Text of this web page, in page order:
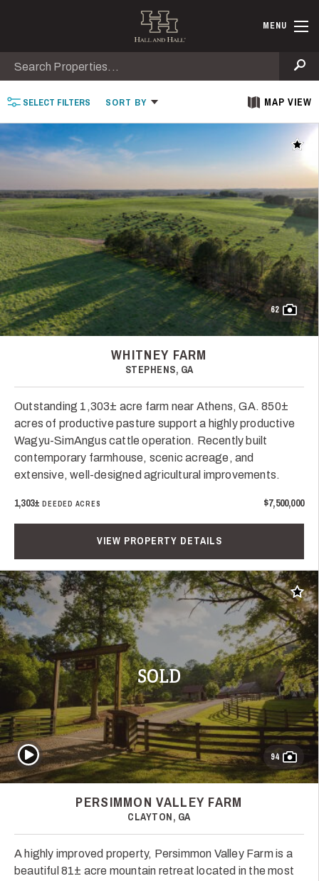
Find MENU
Search
SELECT FILTERS SORT BY MAP VIEW
Add
62
WHITNEY FARM
STEPHENS, GA
Outstanding 1,303± acre farm near Athens, GA. 850±
acres of productive pasture support a highly productive
Wagyu-SimAngus cattle operation. Recently built
contemporary farmhouse, scenic acreage, and
extensive, well-designed agricultural improvements.
1,303±DEEDED ACRES $7,500,000
VIEW PROPERTY DETAILS
SOLD
Add
94
Play Video
PERSIMMON VALLEY FARM
CLAYTON, GA
A highly improved property, Persimmon Valley Farm is a
beautiful 81± acre mountain retreat located in the most